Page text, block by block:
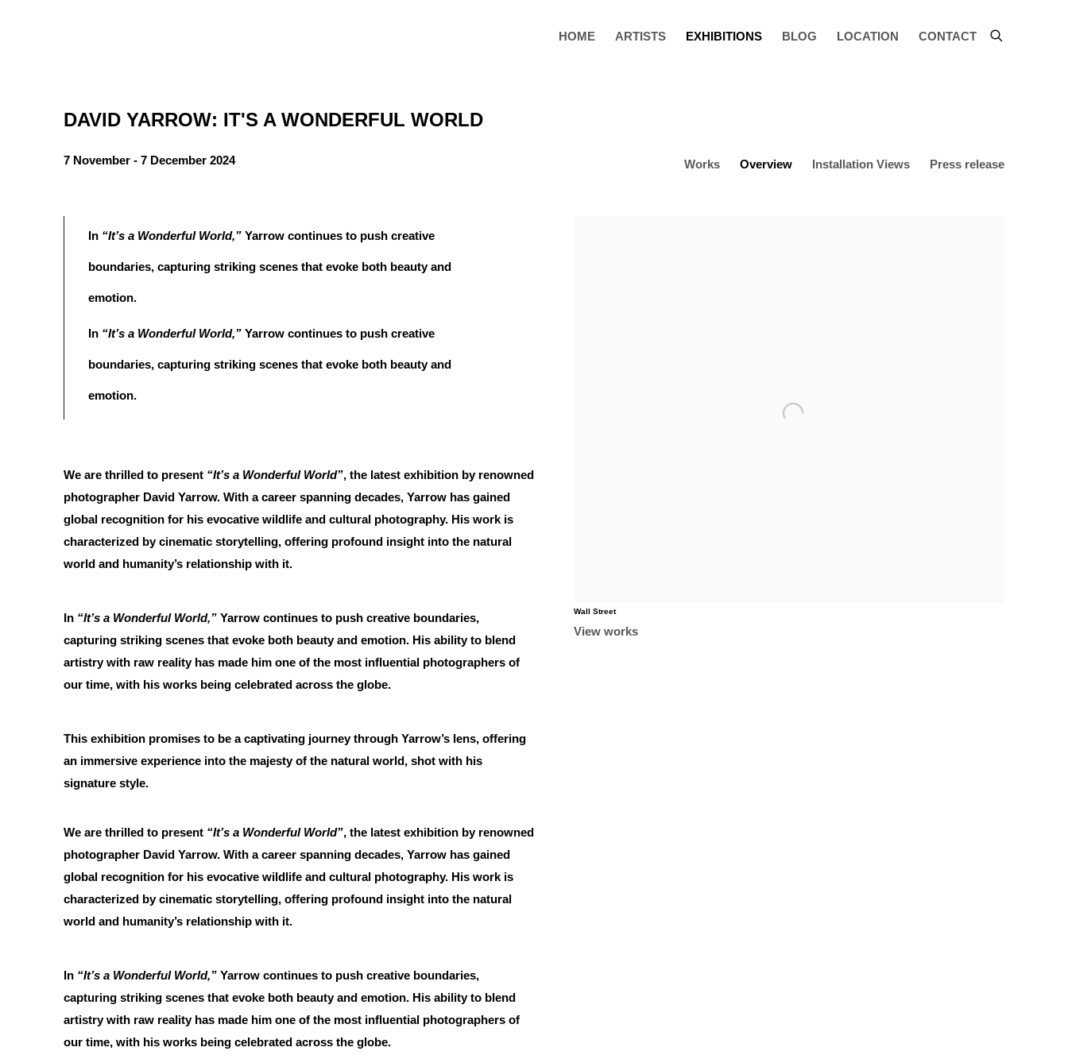
HOME ARTISTS EXHIBITIONS BLOG LOCATION CONTACT
DAVID YARROW: IT'S A WONDERFUL WORLD
7 November - 7 December 2024 Works Overview Installation Views Press release
Wall Street
View works
In “It’s a Wonderful World,” Yarrow continues to push creative
boundaries, capturing striking scenes that evoke both beauty and
emotion.
In “It’s a Wonderful World,” Yarrow continues to push creative
boundaries, capturing striking scenes that evoke both beauty and
emotion.
We are thrilled to present “It’s a Wonderful World”, the latest exhibition by renowned
photographer David Yarrow. With a career spanning decades, Yarrow has gained
global recognition for his evocative wildlife and cultural photography. His work is
characterized by cinematic storytelling, offering profound insight into the natural
world and humanity’s relationship with it.
In “It’s a Wonderful World,” Yarrow continues to push creative boundaries,
capturing striking scenes that evoke both beauty and emotion. His ability to blend
artistry with raw reality has made him one of the most influential photographers of
our time, with his works being celebrated across the globe.
This exhibition promises to be a captivating journey through Yarrow’s lens, offering
an immersive experience into the majesty of the natural world, shot with his
signature style.
We are thrilled to present “It’s a Wonderful World”, the latest exhibition by renowned
photographer David Yarrow. With a career spanning decades, Yarrow has gained
global recognition for his evocative wildlife and cultural photography. His work is
characterized by cinematic storytelling, offering profound insight into the natural
world and humanity’s relationship with it.
In “It’s a Wonderful World,” Yarrow continues to push creative boundaries,
capturing striking scenes that evoke both beauty and emotion. His ability to blend
artistry with raw reality has made him one of the most influential photographers of
our time, with his works being celebrated across the globe.